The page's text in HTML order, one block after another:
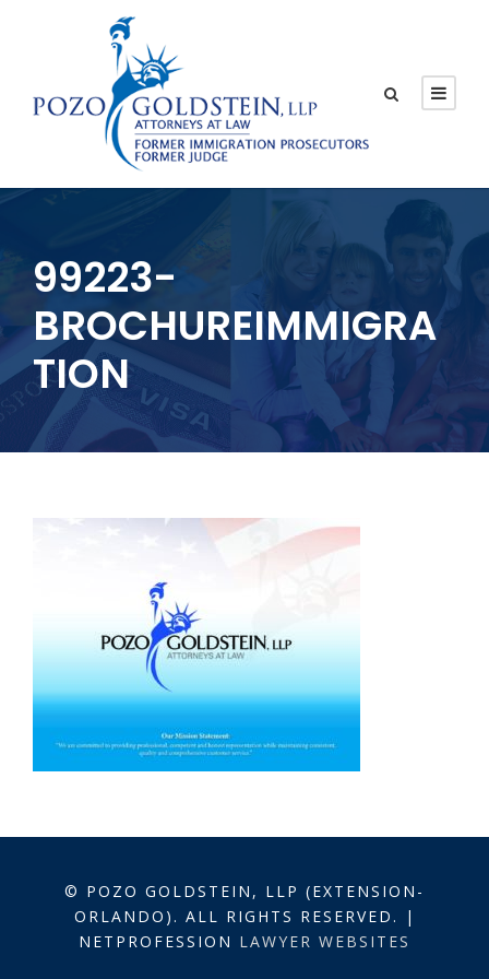
99223-
BROCHUREIMMIGRA
TION
© POZO GOLDSTEIN, LLP (EXTENSION-
ORLANDO). ALL RIGHTS RESERVED. |
NETPROFESSION LAWYER WEBSITES